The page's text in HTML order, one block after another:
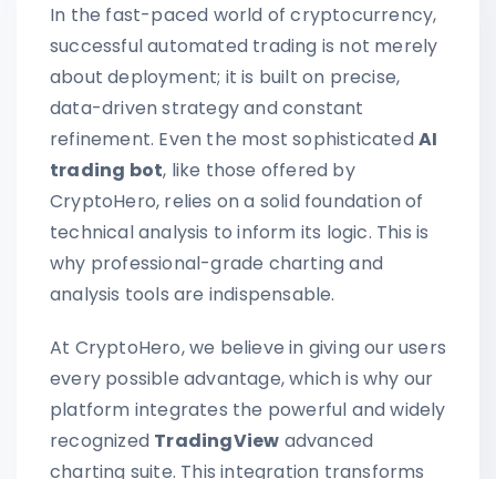
In the fast-paced world of cryptocurrency,
successful automated trading is not merely
about deployment; it is built on precise,
data-driven strategy and constant
refinement. Even the most sophisticatedAI
trading bot, like those offered by
CryptoHero, relies on a solid foundation of
technical analysis to inform its logic. This is
why professional-grade charting and
analysis tools are indispensable.
At CryptoHero, we believe in giving our users
every possible advantage, which is why our
platform integrates the powerful and widely
recognized TradingView advanced
charting suite. This integration transforms